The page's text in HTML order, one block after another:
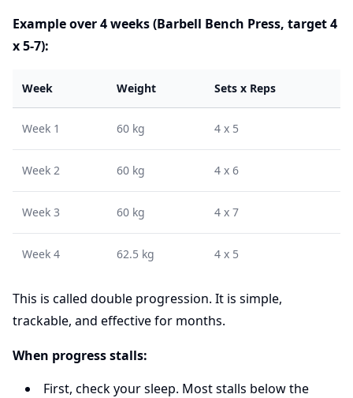
Example over 4 weeks (Barbell Bench Press, target 4
x 5-7):
Week Weight Sets x Reps
Week 1 60 kg 4 x 5
Week 2 60 kg 4 x 6
Week 3 60 kg 4 x 7
Week 4 62.5 kg 4 x 5
This is called double progression. It is simple,
trackable, and effective for months.
When progress stalls:
First, check your sleep. Most stalls below the